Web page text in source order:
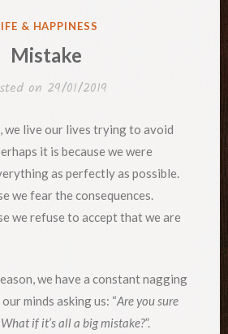
& HAPPINESS
Mistake
on 29/01/2019
we live our lives trying to avoid
it is because we were
as perfectly as possible.
we fear the consequences.
we refuse to accept that we are
we have a constant nagging
minds asking us: “Are you sure
if it’s all a big mistake?”.